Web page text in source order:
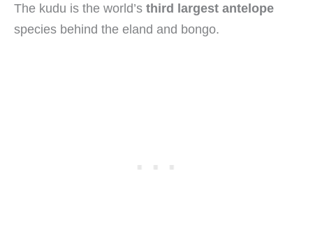
The kudu is the world’s third largest antelope
species behind the eland and bongo.